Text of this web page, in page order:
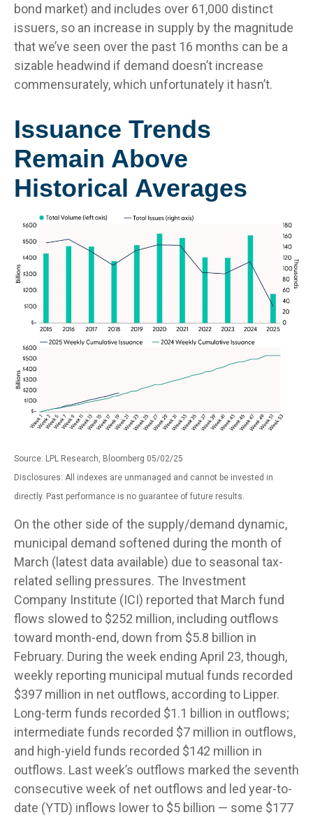
bond market) and includes over 61,000 distinct
issuers, so an increase in supply by the magnitude
that we’ve seen over the past 16 months can be a
sizable headwind if demand doesn’t increase
commensurately, which unfortunately it hasn’t.
Issuance Trends
Remain Above
Historical Averages
Source: LPL Research, Bloomberg 05/02/25
Disclosures: All indexes are unmanaged and cannot be invested in
directly. Past performance is no guarantee of future results.
On the other side of the supply/demand dynamic,
municipal demand softened during the month of
March (latest data available) due to seasonal tax-
related selling pressures. The Investment
Company Institute (ICI) reported that March fund
flows slowed to $252 million, including outflows
toward month-end, down from $5.8 billion in
February. During the week ending April 23, though,
weekly reporting municipal mutual funds recorded
$397 million in net outflows, according to Lipper.
Long-term funds recorded $1.1 billion in outflows;
intermediate funds recorded $7 million in outflows,
and high-yield funds recorded $142 million in
outflows. Last week’s outflows marked the seventh
consecutive week of net outflows and led year-to-
date (YTD) inflows lower to $5 billion — some $177